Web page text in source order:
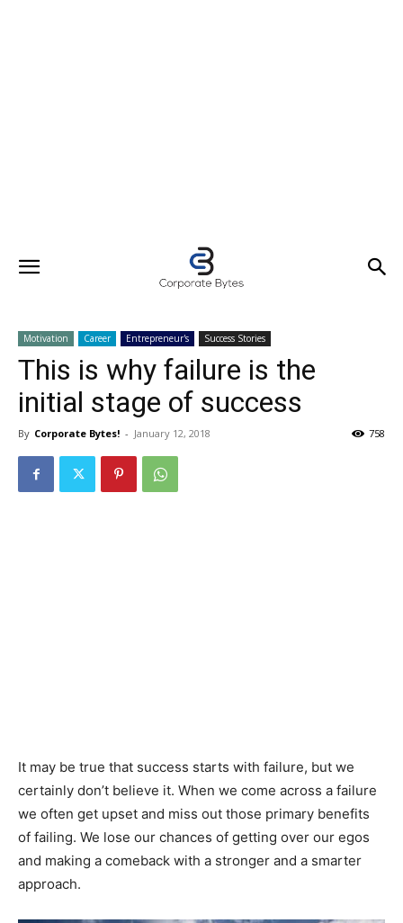
Motivation Career Entrepreneur's Success Stories
This is why failure is the
initial stage of success
By Corporate Bytes! - January 12, 2018 758
It may be true that success starts with failure, but we
certainly don’t believe it. When we come across a failure
we often get upset and miss out those primary benefits
of failing. We lose our chances of getting over our egos
and making a comeback with a stronger and a smarter
approach.